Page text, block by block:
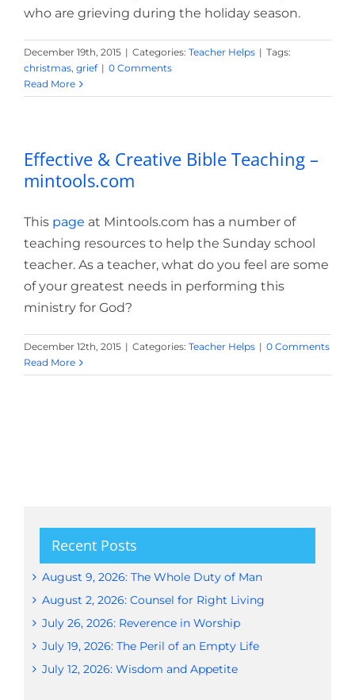
who are grieving during the holiday season.
December 19th, 2015 | Categories: Teacher Helps | Tags:
christmas, grief | 0 Comments
Read More
Effective & Creative Bible Teaching –
mintools.com
This page at Mintools.com has a number of
teaching resources to help the Sunday school
teacher. As a teacher, what do you feel are some
of your greatest needs in performing this
ministry for God?
December 12th, 2015 | Categories: Teacher Helps | 0 Comments
Read More
Recent Posts
August 9, 2026: The Whole Duty of Man
August 2, 2026: Counsel for Right Living
July 26, 2026: Reverence in Worship
July 19, 2026: The Peril of an Empty Life
July 12, 2026: Wisdom and Appetite